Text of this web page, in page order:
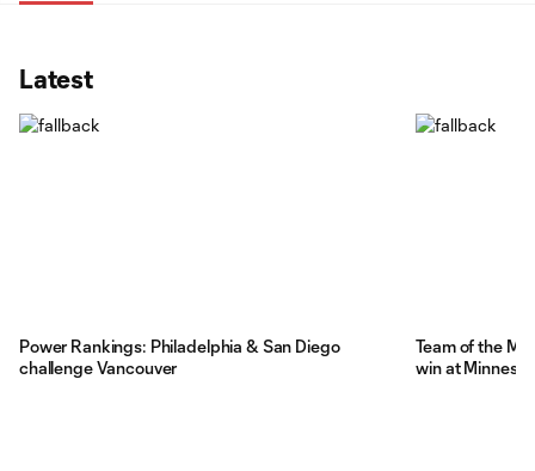
Latest
Power Rankings: Philadelphia & San Diego
challenge Vancouver
Team of the
win at